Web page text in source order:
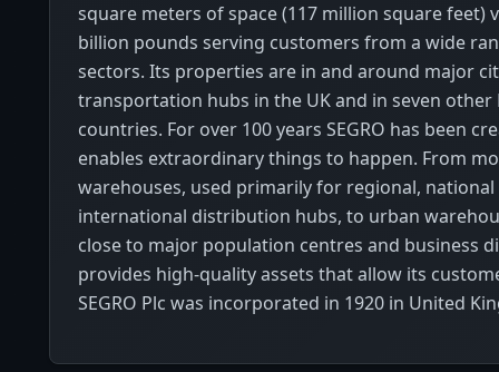
square meters of space (117 million square feet)
billion pounds serving customers from a wide
sectors. Its properties are in and around major
transportation hubs in the UK and in seven other
countries. For over 100 years SEGRO has been
enables extraordinary things to happen. From
warehouses, used primarily for regional, national
international distribution hubs, to urban
close to major population centres and business
provides high-quality assets that allow its
SEGRO Plc was incorporated in 1920 in United